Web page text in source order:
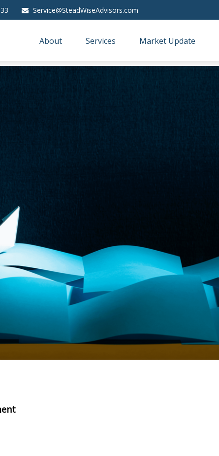
Service@SteadWiseAdvisors.com
About Services Market Update